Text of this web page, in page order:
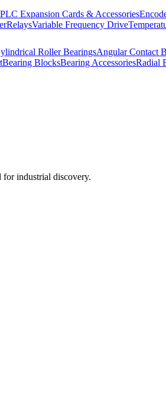
PLC Expansion Cards & Accessories
RelaysVariable Frequency Drive
Roller BearingsAngular Contact
Bearing BlocksBearing AccessoriesRadial
for industrial discovery.